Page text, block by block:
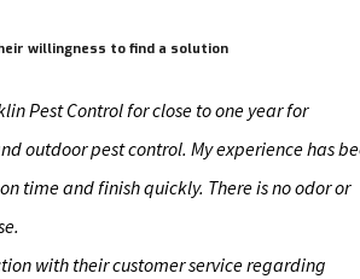
willingness to find a solution
Pest Control for close to one year for
outdoor pest control. My experience has
time and finish quickly. There is no odor or
with their customer service regarding